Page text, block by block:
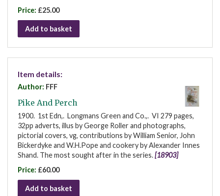
Price: £25.00
Add to basket
Item details:
Author: FFF
Pike And Perch
1900. 1st Edn,. Longmans Green and Co.,. VI 279 pages,
32pp adverts, illus by George Roller and photographs,
pictorial covers, vg, contributions by William Senior, John
Bickerdyke and W.H.Pope and cookery by Alexander Innes
Shand. The most sought after in the series.[18903]
Price: £60.00
Add to basket